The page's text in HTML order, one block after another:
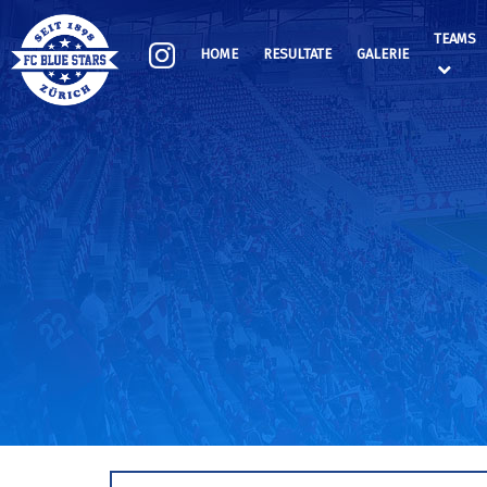
HOME RESULTATE GALERIE
TEAMS